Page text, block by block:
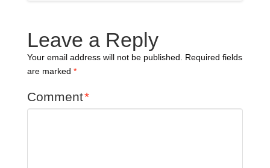
Leave a Reply
Your email address will not be published. Required fields
are marked *
Comment*